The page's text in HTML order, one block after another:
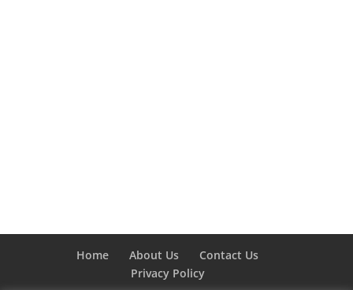
Home About Us
Contact Us
Privacy Policy